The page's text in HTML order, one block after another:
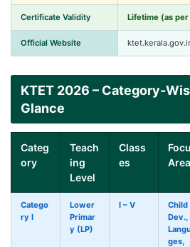
Certificate Validity Lifetime (as
Official Website
KTET 2026 – Category-
Glance
Categ
ory
Teach
ing
Level
Class
es
Area
Catego
ry I
Lower
Primar
y (LP)
I – V
Child
Dev.,
ges,